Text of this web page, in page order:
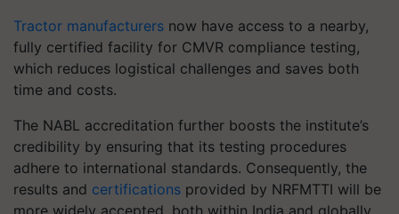
Tractor manufacturers now have access to a nearby,
fully certified facility for CMVR compliance testing,
which reduces logistical challenges and saves both
time and costs.
The NABL accreditation further boosts the institute’s
credibility by ensuring that its testing procedures
adhere to international standards. Consequently, the
results and certifications provided by NRFMTTI will be
more widely accepted, both within India and globally.